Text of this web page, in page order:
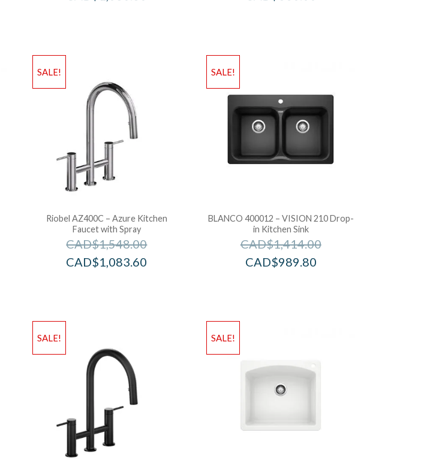
SALE!
Riobel AZ400C – Azure Kitchen
Faucet with Spray
CAD$1,548.00
CAD$1,083.60
SALE!
BLANCO 400012 – VISION 210 Drop-
in Kitchen Sink
CAD$1,414.00
CAD$989.80
SALE! SALE!